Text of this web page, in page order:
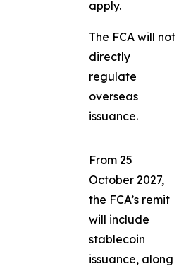
apply.
The FCA will not
directly
regulate
overseas
issuance.
From 25
October 2027,
the FCA’s remit
will include
stablecoin
issuance, along